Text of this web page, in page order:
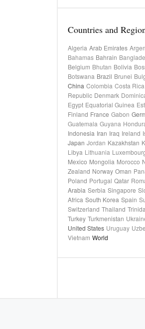
Countries and
Algeria Arab Emirates
Bahamas Bahrain
Belgium Bhutan Bolivia
Botswana Brazil Brunei
China Colombia Costa Rica
Republic Denmark
Egypt Equatorial Guinea
Finland France Gabon
Guatemala Guyana
Indonesia Iran Iraq Ireland
Japan Jordan Kazakhstan
Libya Lithuania
Mexico Mongolia Morocco
Zealand Norway Oman
Poland Portugal Qatar
Arabia Serbia Singapore
Africa South Korea Spain
Switzerland Thailand
Turkey Turkmenistan
United States Uruguay
Vietnam World